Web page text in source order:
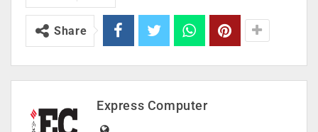
Share
Express Computer